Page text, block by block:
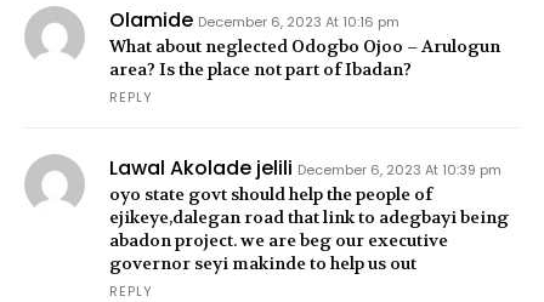
Olamide December 6, 2023 At 10:16 pm
What about neglected Odogbo Ojoo – Arulogun
area? Is the place not part of Ibadan?
REPLY
Lawal Akolade jelili December 6, 2023 At 10:39 pm
oyo state govt should help the people of
ejikeye,dalegan road that link to adegbayi being
abadon project. we are beg our executive
governor seyi makinde to help us out
REPLY